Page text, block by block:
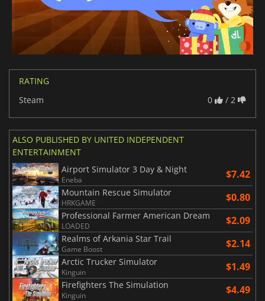
RATING
Steam
0 / 2
ALSO PUBLISHED BY UNITED INDEPENDENT
ENTERTAINMENT
Airport Simulator 3 Day & Night
Eneba $7.42
Mountain Rescue Simulator
HRKGAME $0.80
Professional Farmer American Dream
LOADED $2.09
Realms of Arkania Star Trail
Game Boost $2.14
Arctic Trucker Simulator
Kinguin $1.49
Firefighters The Simulation
Kinguin $4.49